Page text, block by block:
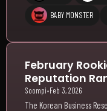
BABY MONSTER
February
Reputation
Soompi•Feb 3, 2026
The Korean Business